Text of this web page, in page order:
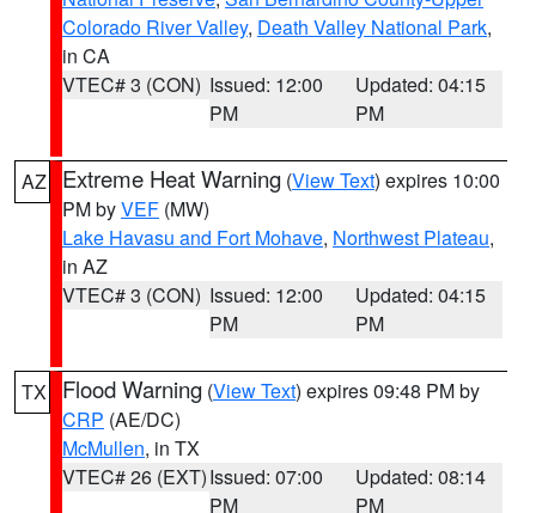
Colorado River Valley, Death Valley National Park,
in CA
VTEC# 3 (CON) Issued: 12:00
PM
Updated: 04:15
PM
AZ Extreme Heat Warning (View Text) expires 10:00
PM byVEF (MW)
Lake Havasu and Fort Mohave, Northwest Plateau,
in AZ
VTEC# 3 (CON) Issued: 12:00
PM
Updated: 04:15
PM
TX Flood Warning (View Text) expires 09:48 PM by
CRP (AE/DC)
McMullen, in TX
VTEC# 26 (EXT)Issued: 07:00
PM
Updated: 08:14
PM